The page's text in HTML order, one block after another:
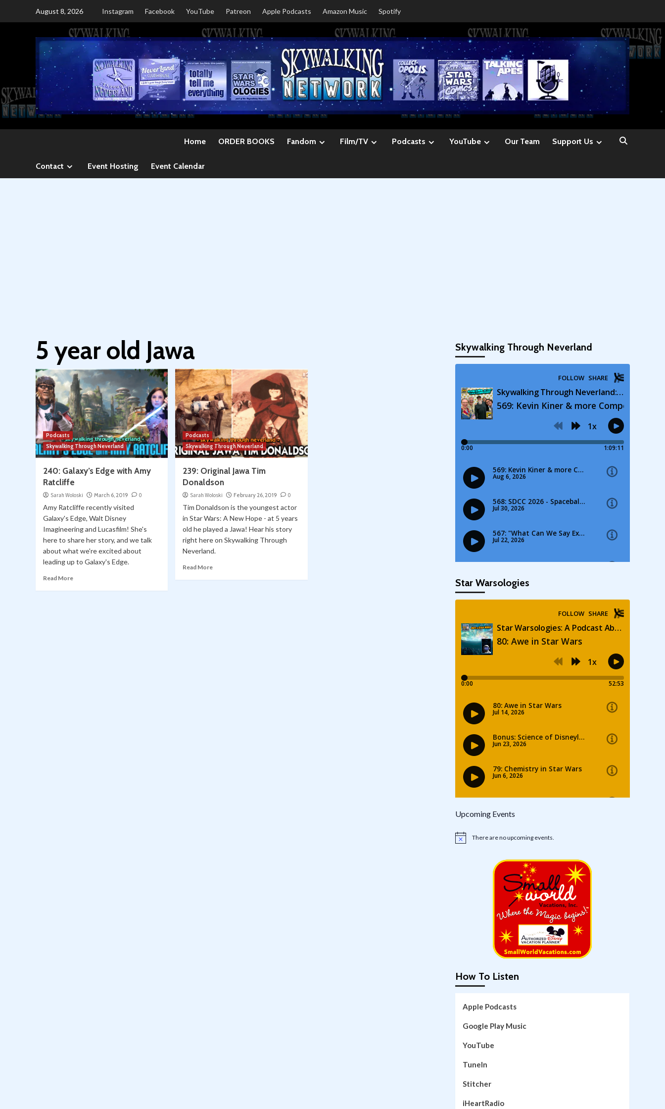
August 8, 2026 Instagram Facebook YouTube Patreon Apple Podcasts Amazon Music Spotify
Home ORDER BOOKS Fandom Film/TV Podcasts YouTube Our Team Support Us
Contact Event Hosting Event Calendar
5 year old Jawa
Podcasts
Skywalking Through Neverland
240: Galaxy’s Edge with Amy
Ratcliffe
Sarah Woloski March 6, 2019 0
Amy Ratcliffe recently visited
Galaxy's Edge, Walt Disney
Imagineering and Lucasfilm! She's
here to share her story, and we talk
about what we're excited about
leading up to Galaxy's Edge.
Read More
Podcasts
Skywalking Through Neverland
239: Original Jawa Tim
Donaldson
Sarah Woloski February 26, 2019 0
Tim Donaldson is the youngest actor
in Star Wars: A New Hope - at 5 years
old he played a Jawa! Hear his story
right here on Skywalking Through
Neverland.
Read More
Skywalking Through Neverland
Star Warsologies
Upcoming Events
Notice There are no upcoming events.
How To Listen
Apple Podcasts
Google Play Music
YouTube
TuneIn
Stitcher
iHeartRadio